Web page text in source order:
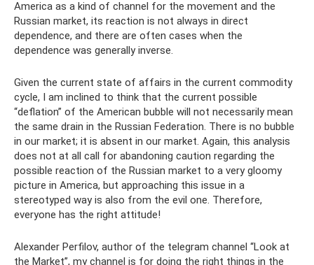
America as a kind of channel for the movement and the
Russian market, its reaction is not always in direct
dependence, and there are often cases when the
dependence was generally inverse.
Given the current state of affairs in the current commodity
cycle, I am inclined to think that the current possible
“deflation” of the American bubble will not necessarily mean
the same drain in the Russian Federation. There is no bubble
in our market; it is absent in our market. Again, this analysis
does not at all call for abandoning caution regarding the
possible reaction of the Russian market to a very gloomy
picture in America, but approaching this issue in a
stereotyped way is also from the evil one. Therefore,
everyone has the right attitude!
Alexander Perfilov, author of the telegram channel “Look at
the Market”, my channel is for doing the right things in the